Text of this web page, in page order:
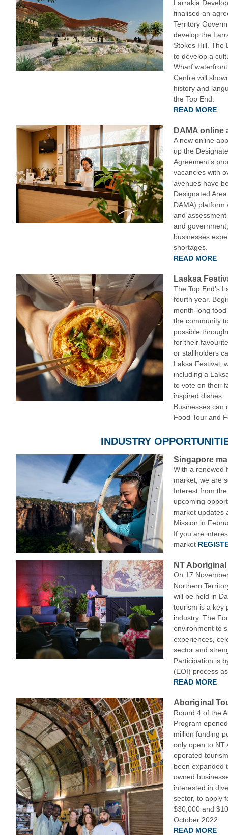
Larrakia
finalised an
Territory
develop the
Stokes Hill. The
to develop a
Wharf
Centre will
history and
the Top End.
READ MORE
DAMA online
A new online
up the
Agreement’s
vacancies with
avenues have
Designated
DAMA) platform
and
and
businesses
shortages.
READ MORE
Lasksa
The Top End’s
fourth year.
month-long
the community
possible
for their
or stallholders
Laksa Festival,
including a
to vote on their
inspired dishes.
Businesses can
Food Tour and
INDUSTRY
Singapore
With a renewed
market, we are
Interest from
upcoming
market updates
Mission in
If you are
market
NT
On 17
Northern
will be held in
tourism is a key
industry. The
environment to
experiences,
sector and
Participation is
(EOI) process
READ MORE
Aboriginal
Round 4 of the
Program
million funding
only open to NT
operated
been expanded
owned
interested in
sector, to apply
$30,000 and
October 2022.
READ MORE